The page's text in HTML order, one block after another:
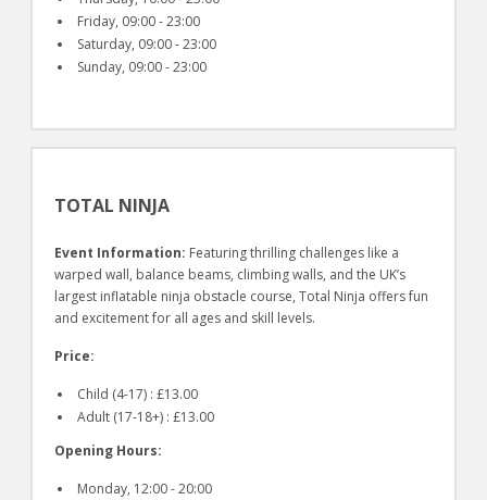
Friday, 09:00 - 23:00
Saturday, 09:00 - 23:00
Sunday, 09:00 - 23:00
TOTAL NINJA
Event Information: Featuring thrilling challenges like a
warped wall, balance beams, climbing walls, and the UK’s
largest inflatable ninja obstacle course, Total Ninja offers fun
and excitement for all ages and skill levels.
Price:
Child (4-17) : £13.00
Adult (17-18+) : £13.00
Opening Hours:
Monday, 12:00 - 20:00